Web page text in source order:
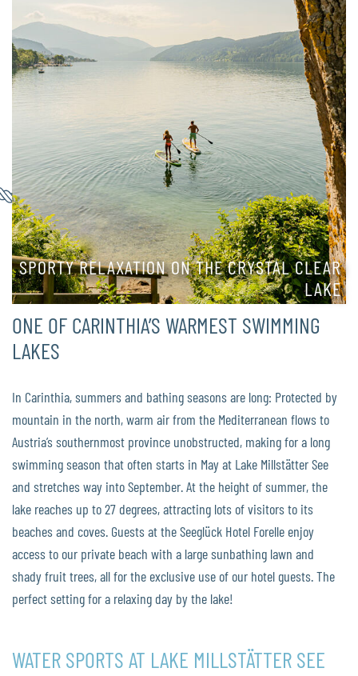
SPORTY RELAXATION ON THE CRYSTAL CLEAR
LAKE
ONE OF CARINTHIA’S WARMEST SWIMMING
LAKES
In Carinthia, summers and bathing seasons are long: Protected by
mountain in the north, warm air from the Mediterranean flows to
Austria’s southernmost province unobstructed, making for a long
swimming season that often starts in May at Lake Millstätter See
and stretches way into September. At the height of summer, the
lake reaches up to 27 degrees, attracting lots of visitors to its
beaches and coves. Guests at the Seeglück Hotel Forelle enjoy
access to our private beach with a large sunbathing lawn and
shady fruit trees, all for the exclusive use of our hotel guests. The
perfect setting for a relaxing day by the lake!
WATER SPORTS AT LAKE MILLSTÄTTER SEE